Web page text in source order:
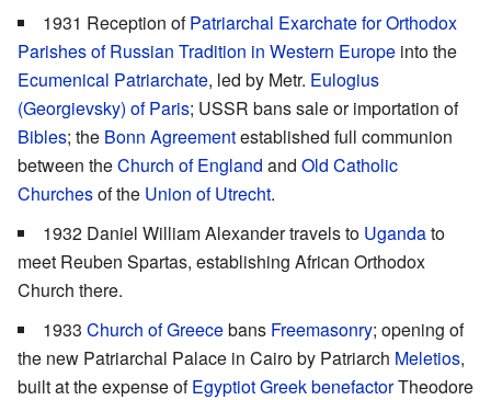
1931 Reception ofPatriarchal Exarchate for Orthodox
Parishes of Russian Tradition in Western Europe into the
Ecumenical Patriarchate, led by Metr. Eulogius
(Georgievsky) of Paris; USSR bans sale or importation of
Bibles; the Bonn Agreementestablished full communion
between theChurch of England and Old Catholic
Churchesof the Union of Utrecht.
1932 Daniel William Alexander travels to Ugandato
meet Reuben Spartas, establishing African Orthodox
Church there.
1933 Church of Greecebans Freemasonry; opening of
the new Patriarchal Palace in Cairo by Patriarch Meletios,
built at the expense ofEgyptiot Greek benefactorTheodore